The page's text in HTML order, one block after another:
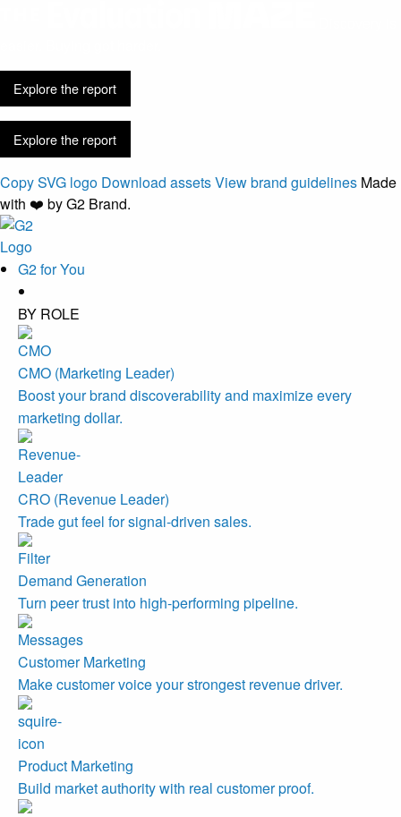
Explore the report
Explore the report
Copy SVG logo Download assetsView brand guidelines Made
with ❤️ by G2 Brand.
G2 for You
BY ROLE
CMO (Marketing Leader)
Boost your brand discoverability and maximize every
marketing dollar.
CRO (Revenue Leader)
Trade gut feel for signal-driven sales.
Demand Generation
Turn peer trust into high-performing pipeline.
Customer Marketing
Make customer voice your strongest revenue driver.
Product Marketing
Build market authority with real customer proof.